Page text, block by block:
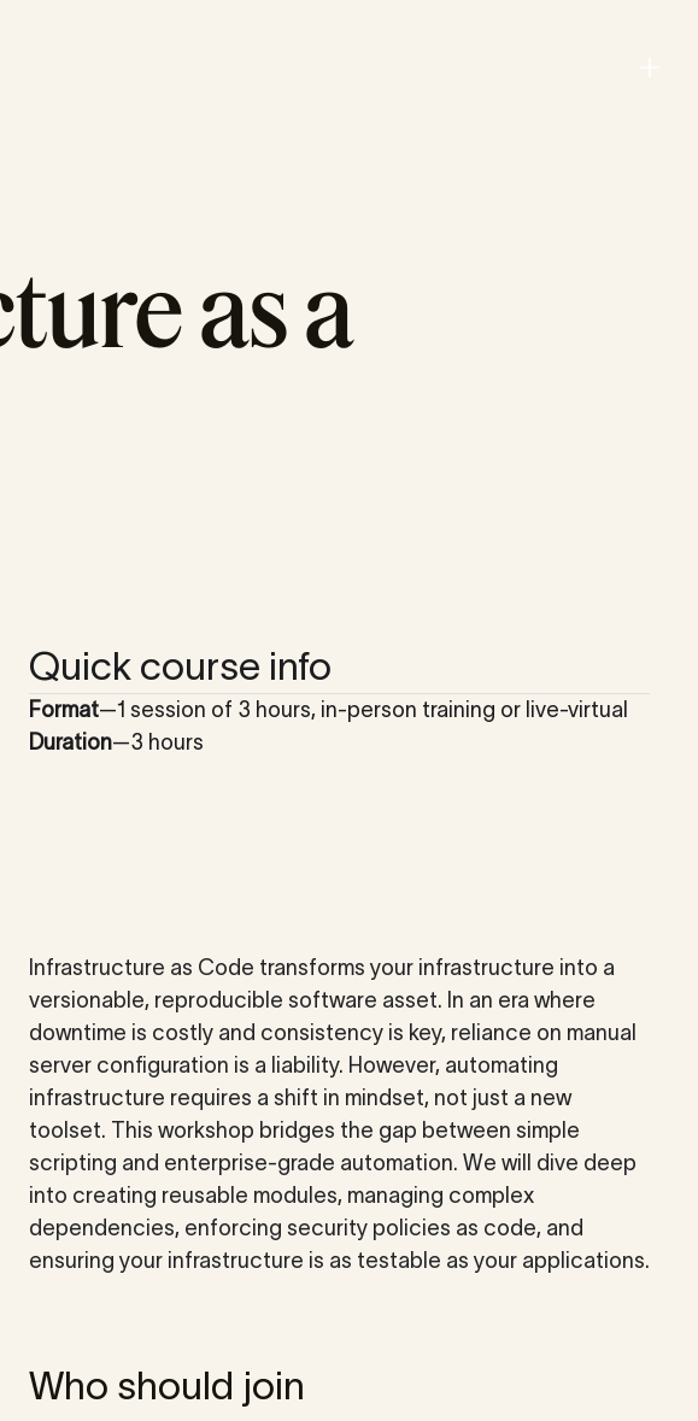
as a
Quick course info
Format—1 session of 3 hours, in-person training or live-virtual
Duration—3 hours
Infrastructure as Code transforms your infrastructure into a
versionable, reproducible software asset. In an era where
downtime is costly and consistency is key, reliance on manual
server configuration is a liability. However, automating
infrastructure requires a shift in mindset, not just a new
toolset. This workshop bridges the gap between simple
scripting and enterprise-grade automation. We will dive deep
into creating reusable modules, managing complex
dependencies, enforcing security policies as code, and
ensuring your infrastructure is as testable as your applications.
Who should join